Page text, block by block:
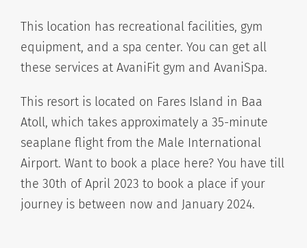
This location has recreational facilities, gym
equipment, and a spa center. You can get all
these services at AvaniFit gym and AvaniSpa.
This resort is located on Fares Island in Baa
Atoll, which takes approximately a 35-minute
seaplane flight from the Male International
Airport. Want to book a place here? You have till
the 30th of April 2023 to book a place if your
journey is between now and January 2024.